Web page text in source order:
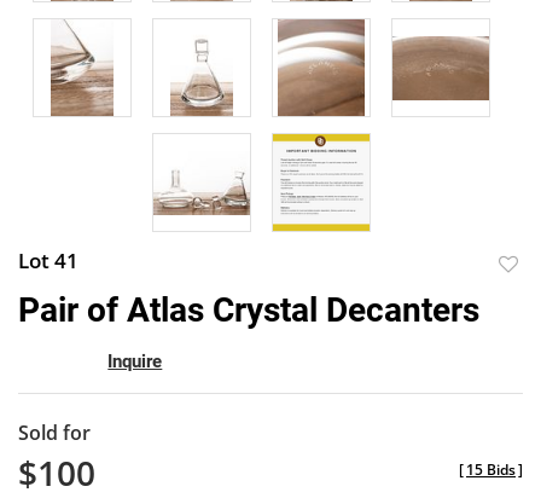
Lot 41
Pair of Atlas Crystal Decanters
Inquire
Sold for
$100 [15 Bids]